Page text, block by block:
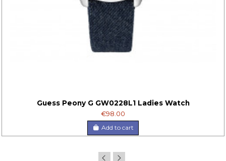
Guess Peony G GW0228L1 Ladies Watch
€98.00
Add to cart